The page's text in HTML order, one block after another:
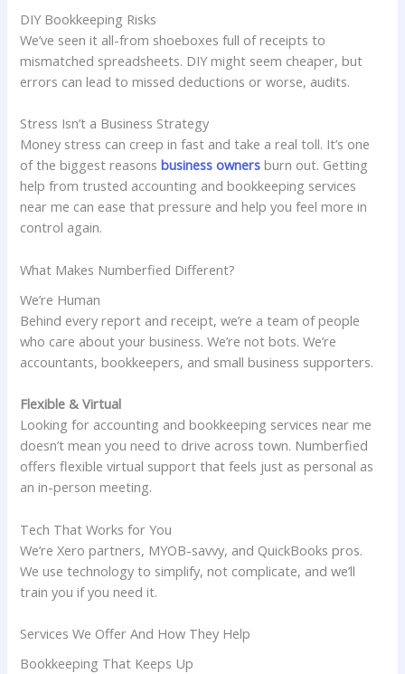
DIY Bookkeeping Risks
We’ve seen it all-from shoeboxes full of receipts to
mismatched spreadsheets. DIY might seem cheaper, but
errors can lead to missed deductions or worse, audits.
Stress Isn’t a Business Strategy
Money stress can creep in fast and take a real toll. It’s one
of the biggest reasonsbusiness owners burn out. Getting
help from trusted accounting and bookkeeping services
near me can ease that pressure and help you feel more in
control again.
What Makes Numberfied Different?
We’re Human
Behind every report and receipt, we’re a team of people
who care about your business. We’re not bots. We’re
accountants, bookkeepers, and small business supporters.
Flexible & Virtual
Looking for accounting and bookkeeping services near me
doesn’t mean you need to drive across town. Numberfied
offers flexible virtual support that feels just as personal as
an in-person meeting.
Tech That Works for You
We’re Xero partners, MYOB-savvy, and QuickBooks pros.
We use technology to simplify, not complicate, and we’ll
train you if you need it.
Services We Offer And How They Help
Bookkeeping That Keeps Up